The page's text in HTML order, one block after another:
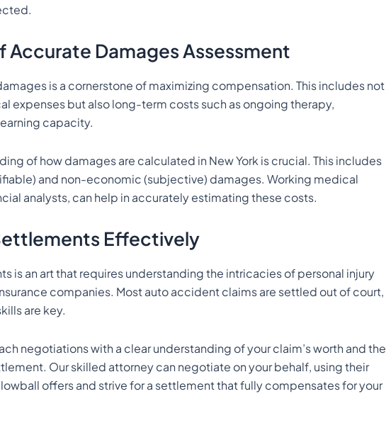
Accurate Damages Assessment
is a cornerstone of maximizing compensation. This includes not
expenses but also long-term costs such as ongoing therapy,
capacity.
of how damages are calculated in New York is crucial. This includes
and non-economic (subjective) damages. Working medical
analysts, can help in accurately estimating these costs.
Effectively
is an art that requires understanding the intricacies of personal injury
companies. Most auto accident claims are settled out of court,
are key.
negotiations with a clear understanding of your claim’s worth and the
Our skilled attorney can negotiate on your behalf, using their
offers and strive for a settlement that fully compensates for your